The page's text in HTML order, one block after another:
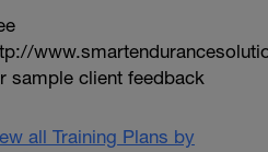
sample client feedback
all Training Plans by